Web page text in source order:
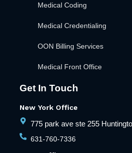
Medical Coding
Medical Credentialing
OON Billing Services
Medical Front Office
Get In Touch
New York Office
775 park ave ste 255
631-760-7336